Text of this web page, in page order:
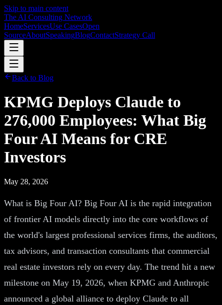
Skip to main content
The AI Consulting Network
HomeServicesUse CasesOpen
SourceAboutSpeakingBlogContactStrategy Call
Back to Blog
KPMG Deploys Claude to
276,000 Employees: What Big
Four AI Means for CRE
Investors
May 28, 2026
What is Big Four AI? Big Four AI is the rapid integration
of frontier AI models directly into the core workflows of
the world's largest professional services firms, the auditors,
tax advisors, and transaction consultants that commercial
real estate investors rely on every day. The trend hit a new
milestone on May 19, 2026, when KPMG and Anthropic
announced a global alliance to deploy Claude to all